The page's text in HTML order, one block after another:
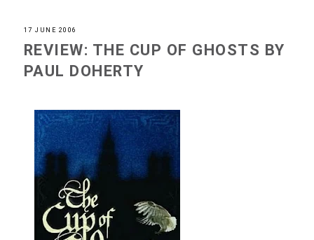
17 JUNE 2006
REVIEW: THE CUP OF GHOSTS BY
PAUL DOHERTY